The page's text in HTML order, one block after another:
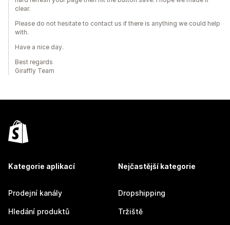
clear.
Please do not hesitate to contact us if there is anything we could help
with.
Have a nice day.
Best regards
Giraffly Team
Kategorie aplikací
Prodejní kanály
Hledání produktů
Nejčastější kategorie
Dropshipping
Tržiště